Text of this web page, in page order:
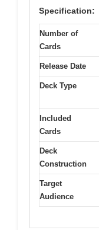
Specification:
Number of
Cards
Release Date
Deck Type
Included
Cards
Deck
Construction
Target
Audience